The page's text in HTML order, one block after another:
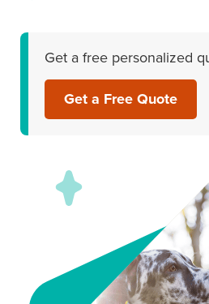
Get a free personalized
Get a Free Quote